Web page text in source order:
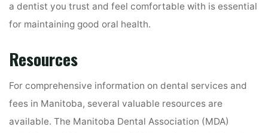
a dentist you trust and feel comfortable with is essential
for maintaining good oral health.
Resources
For comprehensive information on dental services and
fees in Manitoba, several valuable resources are
available. The Manitoba Dental Association (MDA)